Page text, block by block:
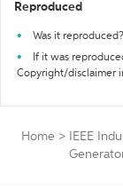
Reproduced
Was it
If it was
Copyright/disclaimer
Home >
IEEE